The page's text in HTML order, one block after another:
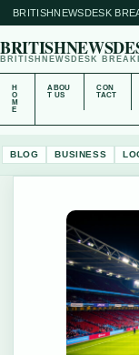
BRITISHNEWSDESK
BRITISHNEWSDESK
H
O
M
E
ABOU
T US
CON
TACT
BLOG BUSINESS